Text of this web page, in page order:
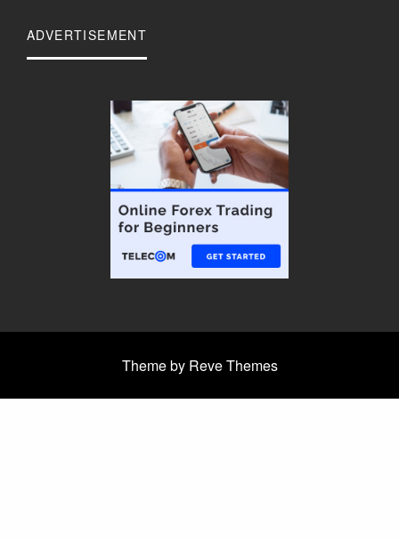
ADVERTISEMENT
Theme by Reve Themes